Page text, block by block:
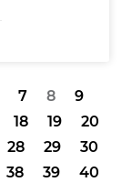
7 8
9
18 19
20
28 29
30
38 39
40